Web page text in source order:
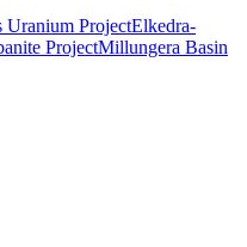
Uranium ProjectElkedra-
ProjectMillungera Basin